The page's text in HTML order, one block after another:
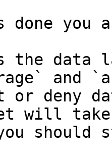
done you
the data
and
or deny
will
should